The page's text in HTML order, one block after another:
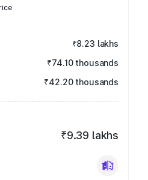
₹8.23 lakhs
₹74.10 thousands
₹42.20 thousands
₹9.39 lakhs